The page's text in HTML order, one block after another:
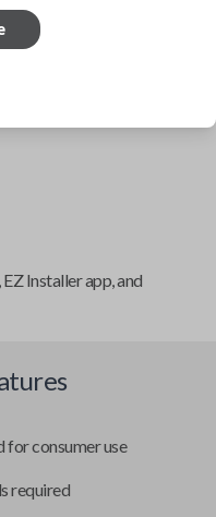
an aftermarket
Installer app, and
for consumer use
required